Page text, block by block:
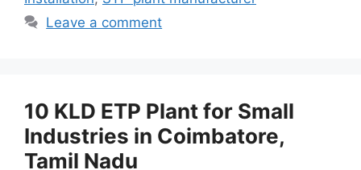
Leave a comment
10 KLD ETP Plant for Small
Industries in Coimbatore,
Tamil Nadu